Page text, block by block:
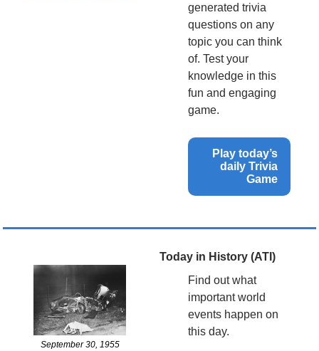
generated trivia
questions on any
topic you can think
of. Test your
knowledge in this
fun and engaging
game.
Play today’s
daily Trivia
Game
September 30, 1955
Today in History (ATI)
Find out what
important world
events happen on
this day.